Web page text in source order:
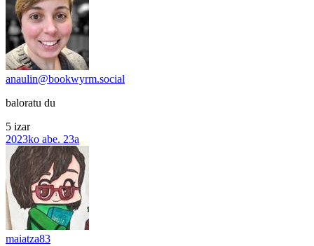
anaulin@bookwyrm.social
baloratu du
5 izar
2023ko abe. 23a
maiatza83